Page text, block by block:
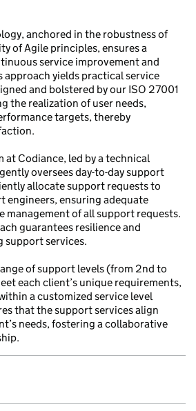
anchored in the robustness of
of Agile principles, ensures a
service improvement and
approach yields practical service
and bolstered by our ISO 27001
the realization of user needs,
targets, thereby
at Codiance, led by a technical
oversees day-to-day support
allocate support requests to
engineers, ensuring adequate
management of all support requests.
guarantees resilience and
support services.
of support levels (from 2nd to
each client’s unique requirements,
a customized service level
that the support services align
needs, fostering a collaborative